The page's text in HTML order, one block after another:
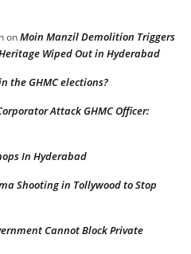
onMoin Manzil Demolition Triggers
Wiped Out in Hyderabad
the GHMC elections?
Attack GHMC Officer:
In Hyderabad
Shooting in Tollywood to Stop
Cannot Block Private